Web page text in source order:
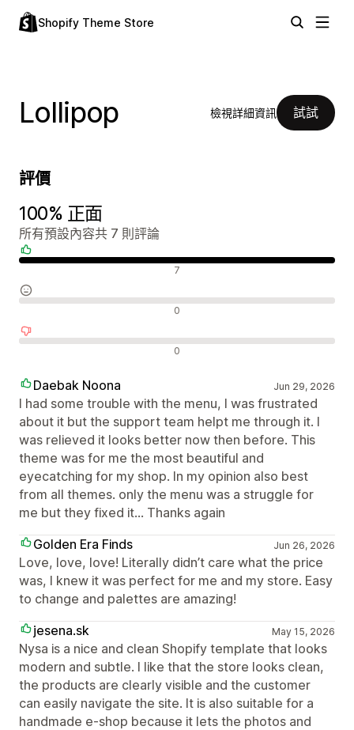
Shopify Theme Store
Lollipop 檢視詳細資訊 試試
評價
100% 正面
所有預設內容共 7 則評論
7
0
0
Daebak Noona Jun 29, 2026
I had some trouble with the menu, I was frustrated
about it but the support team helpt me through it. I
was relieved it looks better now then before. This
theme was for me the most beautiful and
eyecatching for my shop. In my opinion also best
from all themes. only the menu was a struggle for
me but they fixed it... Thanks again
Golden Era Finds
Jun 26, 2026
Love, love, love! Literally didn’t care what the price
was, I knew it was perfect for me and my store. Easy
to change and palettes are amazing!
jesena.sk
May 15, 2026
Nysa is a nice and clean Shopify template that looks
modern and subtle. I like that the store looks clean,
the products are clearly visible and the customer
can easily navigate the site. It is also suitable for a
handmade e-shop because it lets the photos and